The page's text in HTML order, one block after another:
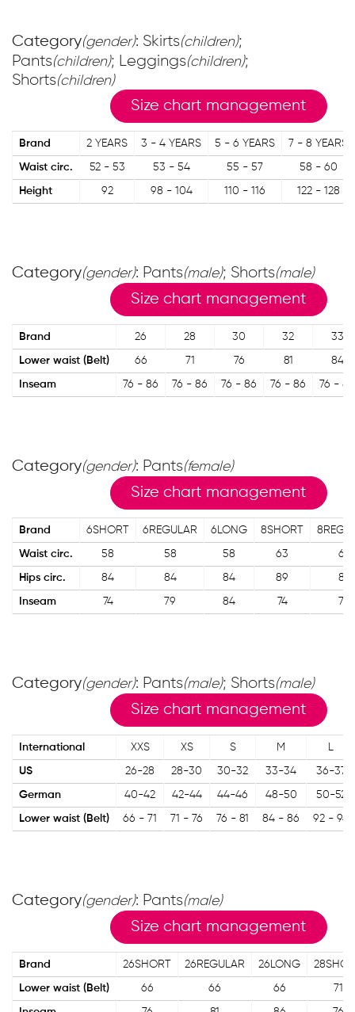
Category(gender): Skirts(children);
Pants(children); Leggings(children);
Shorts(children)
Size chart management
Brand 2 YEARS 3 - 4 YEARS 5 - 6 YEARS 7 - 8 YEARS
Waist circ. 52 - 53 53 - 54 55 - 57 58 - 60
Height 92 98 - 104 110 - 116 122 - 128
Category(gender): Pants(male); Shorts(male)
Size chart management
Brand 26 28 30 32 33
Lower waist (Belt) 66 71 76 81 84
Inseam 76 - 86 76 - 86 76 - 86 76 - 86 76 - 86
Category(gender): Pants(female)
Size chart management
Brand 6SHORT 6REGULAR 6LONG 8SHORT
Waist circ. 58 58 58 63 63
Hips circ. 84 84 84 89 89
Inseam 74 79 84 74 79
Category(gender): Pants(male); Shorts(male)
Size chart management
International XXS XS S M L
US 26-28 28-30 30-32 33-34 36-37
German 40-42 42-44 44-46 48-50 50-52
Lower waist (Belt) 66 - 71 71 - 76 76 - 81 84 - 86 92 - 94
Category(gender): Pants(male)
Size chart management
Brand 26SHORT 26REGULAR 26LONG
Lower waist (Belt) 66 66 66 71